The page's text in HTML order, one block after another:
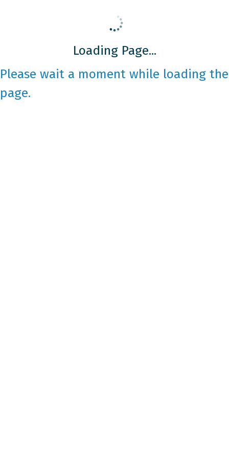
Loading Page...
Please wait a moment while loading the
page.